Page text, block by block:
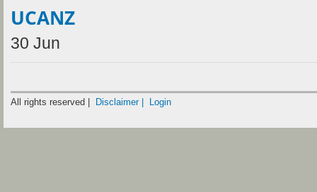
UCANZ
30 Jun
All rights reserved | Disclaimer | Login